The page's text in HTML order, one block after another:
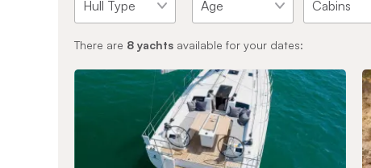
There are 8 yachts available for your dates: